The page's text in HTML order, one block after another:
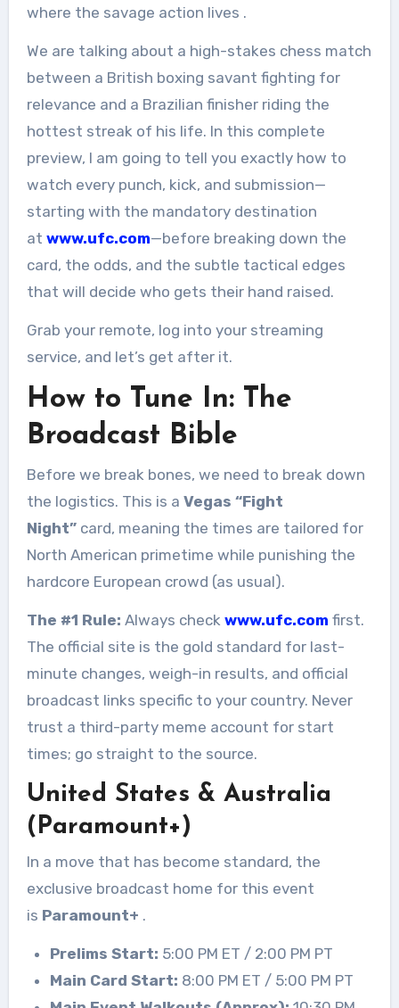
where the savage action lives .
We are talking about a high-stakes chess match
between a British boxing savant fighting for
relevance and a Brazilian finisher riding the
hottest streak of his life. In this complete
preview, I am going to tell you exactly how to
watch every punch, kick, and submission—
starting with the mandatory destination
at www.ufc.com—before breaking down the
card, the odds, and the subtle tactical edges
that will decide who gets their hand raised.
Grab your remote, log into your streaming
service, and let’s get after it.
How to Tune In: The
Broadcast Bible
Before we break bones, we need to break down
the logistics. This is a Vegas “Fight
Night”card, meaning the times are tailored for
North American primetime while punishing the
hardcore European crowd (as usual).
The #1 Rule: Always check www.ufc.com first.
The official site is the gold standard for last-
minute changes, weigh-in results, and official
broadcast links specific to your country. Never
trust a third-party meme account for start
times; go straight to the source.
United States & Australia
(Paramount+)
In a move that has become standard, the
exclusive broadcast home for this event
is Paramount+ .
Prelims Start: 5:00 PM ET / 2:00 PM PT
Main Card Start: 8:00 PM ET / 5:00 PM PT